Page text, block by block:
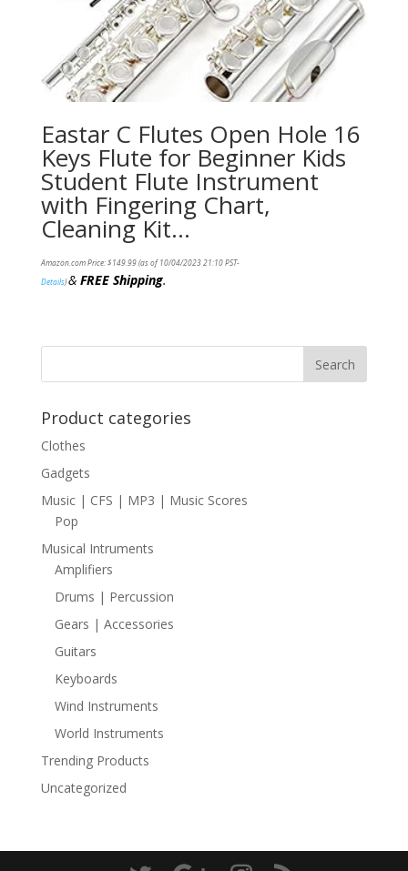
Eastar C Flutes Open Hole 16
Keys Flute for Beginner Kids
Student Flute Instrument
with Fingering Chart,
Cleaning Kit…
Amazon.com Price:$149.99(as of 10/04/2023 21:10 PST-
Details)& FREE Shipping.
Product categories
Clothes
Gadgets
Music | CFS | MP3 | Music Scores
Pop
Musical Intruments
Amplifiers
Drums | Percussion
Gears | Accessories
Guitars
Keyboards
Wind Instruments
World Instruments
Trending Products
Uncategorized